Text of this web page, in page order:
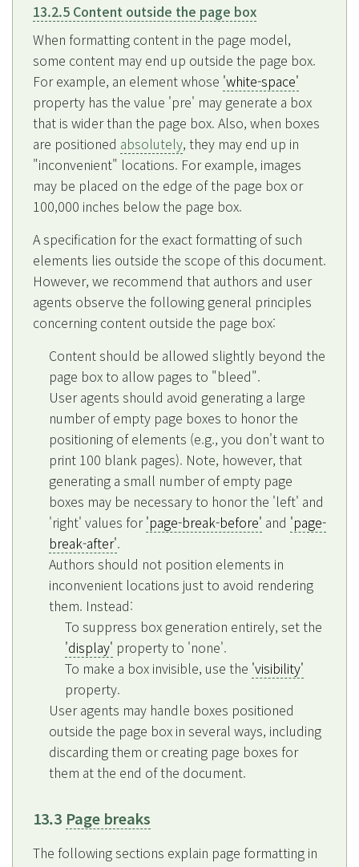
13.2.5 Content outside the page box
When formatting content in the page model,
some content may end up outside the page box.
For example, an element whose 'white-space'
property has the value 'pre' may generate a box
that is wider than the page box. Also, when boxes
are positioned absolutely, they may end up in
"inconvenient" locations. For example, images
may be placed on the edge of the page box or
100,000 inches below the page box.
A specification for the exact formatting of such
elements lies outside the scope of this document.
However, we recommend that authors and user
agents observe the following general principles
concerning content outside the page box:
Content should be allowed slightly beyond the
page box to allow pages to "bleed".
User agents should avoid generating a large
number of empty page boxes to honor the
positioning of elements (e.g., you don't want to
print 100 blank pages). Note, however, that
generating a small number of empty page
boxes may be necessary to honor the 'left' and
'right' values for'page-break-before' and 'page-
break-after'.
Authors should not position elements in
inconvenient locations just to avoid rendering
them. Instead:
To suppress box generation entirely, set the
'display' property to 'none'.
To make a box invisible, use the 'visibility'
property.
User agents may handle boxes positioned
outside the page box in several ways, including
discarding them or creating page boxes for
them at the end of the document.
13.3 Page breaks
The following sections explain page formatting in